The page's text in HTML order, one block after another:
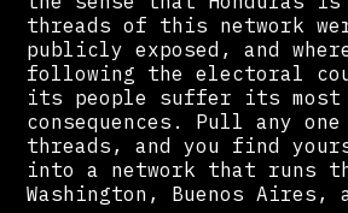
threads of this network
publicly exposed, and
following the electoral
its people suffer its most
consequences. Pull any
threads, and you find
into a network that runs
Washington, Buenos Aires,